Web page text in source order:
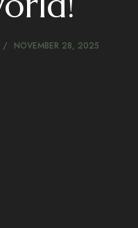
NOVEMBER 28, 2025